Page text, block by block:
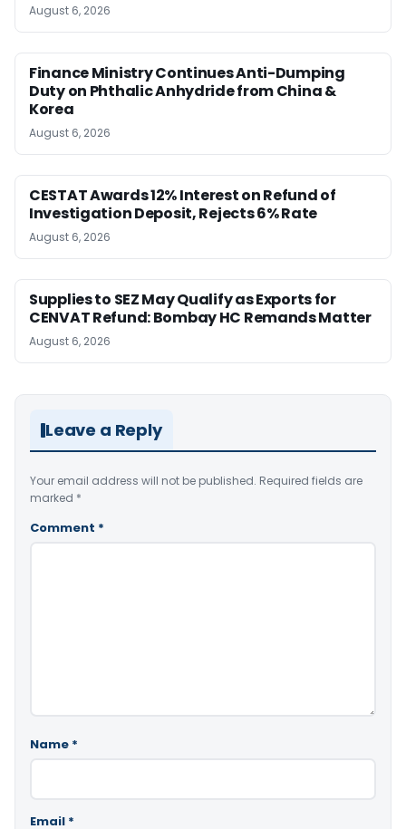
August 6, 2026
Finance Ministry Continues Anti-Dumping
Duty on Phthalic Anhydride from China &
Korea
August 6, 2026
CESTAT Awards 12% Interest on Refund of
Investigation Deposit, Rejects 6% Rate
August 6, 2026
Supplies to SEZ May Qualify as Exports for
CENVAT Refund: Bombay HC Remands Matter
August 6, 2026
Leave a Reply
Your email address will not be published. Required fields are
marked *
Comment *
Name *
Email *